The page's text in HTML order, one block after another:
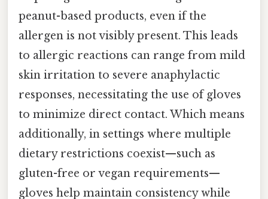
peanut-based products, even if the
allergen is not visibly present. This leads
to allergic reactions can range from mild
skin irritation to severe anaphylactic
responses, necessitating the use of gloves
to minimize direct contact. Which means
additionally, in settings where multiple
dietary restrictions coexist—such as
gluten-free or vegan requirements—
gloves help maintain consistency while